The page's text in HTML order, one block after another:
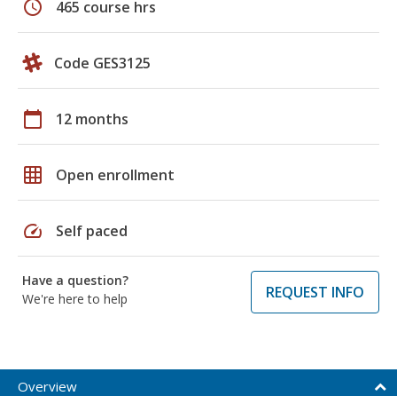
schedule 465 course hrs
Code GES3125
calendar_today 12 months
grid_on Open enrollment
speed Self paced
Have a question?
We're here to help
REQUEST INFO
Overview